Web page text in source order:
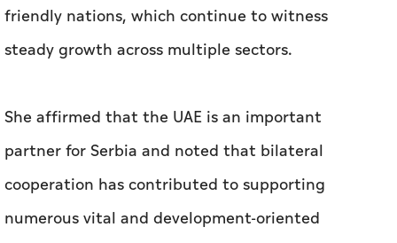
friendly nations, which continue to witness
steady growth across multiple sectors.
She affirmed that the UAE is an important
partner for Serbia and noted that bilateral
cooperation has contributed to supporting
numerous vital and development-oriented